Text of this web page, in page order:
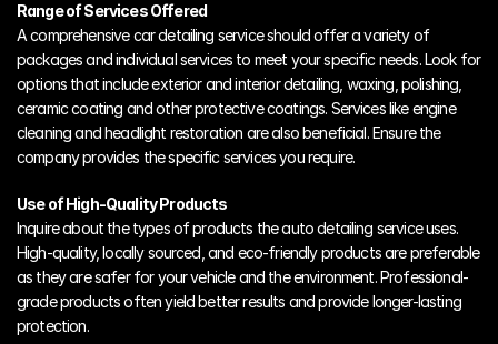
Range of Services Offered
A comprehensive car detailing service should offer a variety of
packages and individual services to meet your specific needs. Look for
options that include exterior and interior detailing, waxing, polishing,
ceramic coating and other protective coatings. Services like engine
cleaning and headlight restoration are also beneficial. Ensure the
company provides the specific services you require.
Use of High-Quality Products
Inquire about the types of products the auto detailing service uses.
High-quality, locally sourced, and eco-friendly products are preferable
as they are safer for your vehicle and the environment. Professional-
grade products often yield better results and provide longer-lasting
protection.